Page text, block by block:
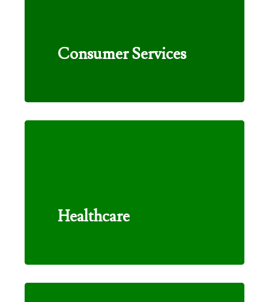
Consumer Services
Healthcare